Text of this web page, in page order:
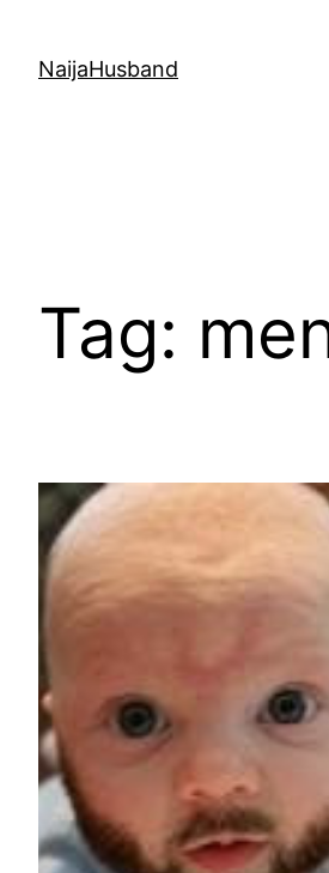
content
NaijaHusband
Tag: